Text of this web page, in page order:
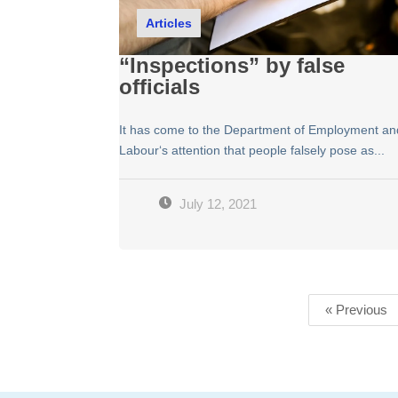
Articles
“Inspections” by false
officials
It has come to the Department of Employment
Labour‘s attention that people falsely pose as...
July 12, 2021
« Previous